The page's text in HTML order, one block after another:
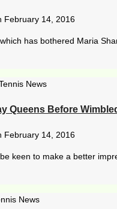
February 14, 2016
has bothered Maria
Queens Before
February 14, 2016
keen to make a better